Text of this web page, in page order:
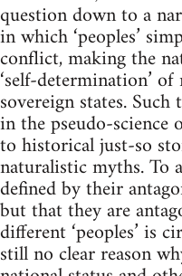
question down to a
in which ‘peoples’
conflict, making the
‘self-determination’
sovereign states.
in the pseudo-science
to historical just-so
naturalistic myths. To
defined by their
but that they are
different ‘peoples’ is
still no clear reason